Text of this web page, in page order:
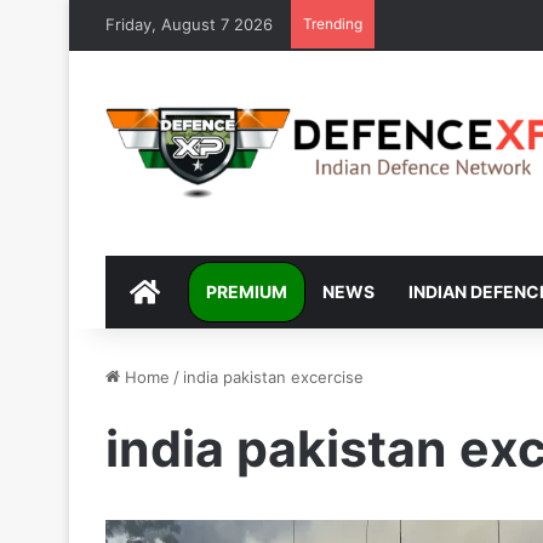
Friday, August 7 2026 Trending
DEFENCEXP
PREMIUM NEWS INDIAN
Home / india pakistan excercise
india pakistan